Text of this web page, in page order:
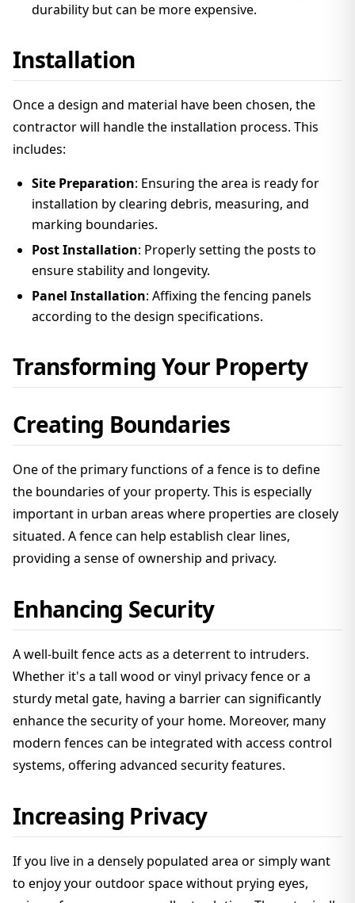
durability but can be more expensive.
Installation
Once a design and material have been chosen, the
contractor will handle the installation process. This
includes:
Site Preparation: Ensuring the area is ready for
installation by clearing debris, measuring, and
marking boundaries.
Post Installation: Properly setting the posts to
ensure stability and longevity.
Panel Installation: Affixing the fencing panels
according to the design specifications.
Transforming Your Property
Creating Boundaries
One of the primary functions of a fence is to define
the boundaries of your property. This is especially
important in urban areas where properties are closely
situated. A fence can help establish clear lines,
providing a sense of ownership and privacy.
Enhancing Security
A well-built fence acts as a deterrent to intruders.
Whether it's a tall wood or vinyl privacy fence or a
sturdy metal gate, having a barrier can significantly
enhance the security of your home. Moreover, many
modern fences can be integrated with access control
systems, offering advanced security features.
Increasing Privacy
If you live in a densely populated area or simply want
to enjoy your outdoor space without prying eyes,